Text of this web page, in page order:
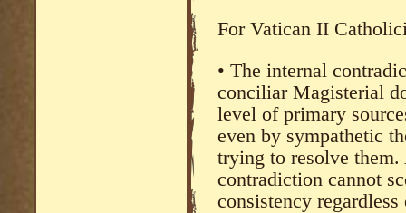
For Vatican II
• The internal
conciliar Magisterial
level of primary
even by sympathetic
trying to resolve
contradiction cannot
consistency